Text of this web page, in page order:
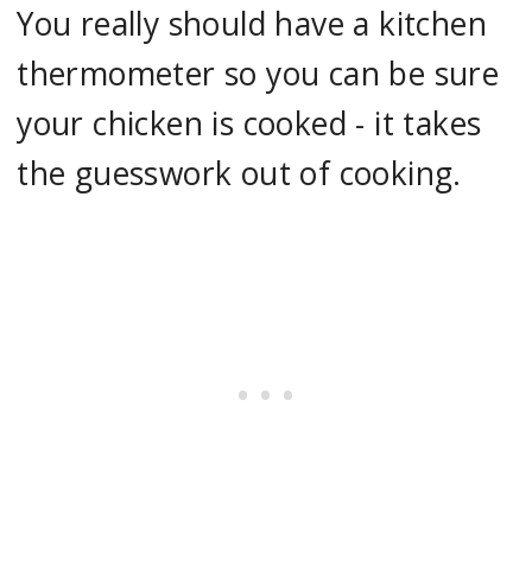
You really should have a kitchen
thermometer so you can be sure
your chicken is cooked - it takes
the guesswork out of cooking.